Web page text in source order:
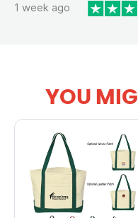
1 week ago
YOU